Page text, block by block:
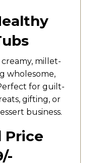
millet-
wholesome,
for guilt-
gifting, or
business.
Price